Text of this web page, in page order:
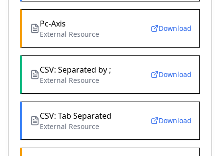
Pc-Axis
External Resource
Download
CSV: Separated by ;
External Resource
Download
CSV: Tab Separated
External Resource
Download